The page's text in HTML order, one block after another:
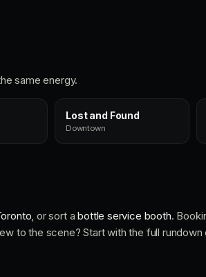
same energy.
Lost and Found
Downtown
, or sort abottle service booth.
to the scene? Start with the full rundown